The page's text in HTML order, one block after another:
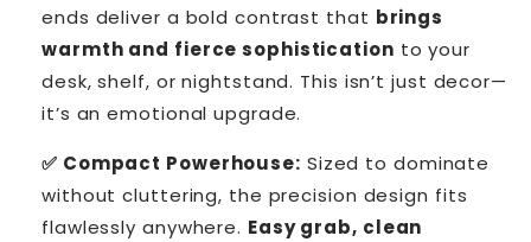
ends deliver a bold contrast that brings
warmth and fierce sophistication to your
desk, shelf, or nightstand. This isn’t just decor—
it’s an emotional upgrade.
✅ Compact Powerhouse: Sized to dominate
without cluttering, the precision design fits
flawlessly anywhere. Easy grab, clean